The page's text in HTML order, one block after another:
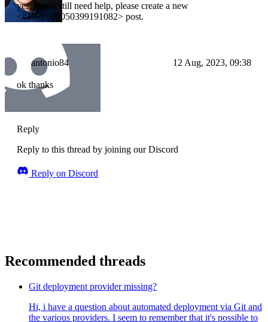
yes. if you still need help, please create a new
<#1072905050399191082> post.
antonio84 12 Aug, 2023, 09:38
ok thanks
Reply
Reply to this thread by joining our Discord
Reply on Discord
Recommended threads
Git deployment provider missing?
Hi, i have a question about automated deployment via Git and
the various providers. I seem to remember that it's possible to